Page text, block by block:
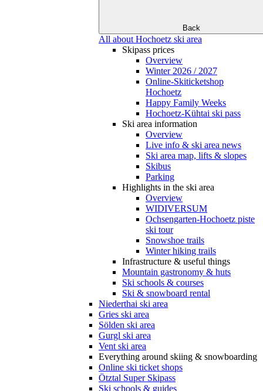
Back
All about Hochoetz ski area
Skipass prices
Overview
Winter 2026 / 2027
Online-Skiticketshop
Hochoetz
Happy Family Weeks
Hochoetz-Kühtai ski pass
Ski area information
Overview
Live info & ski area news
Ski area map, lifts & slopes
Skibus
Parking
Highlights in the ski area
Overview
WIDIVERSUM
Ochsengarten-Hochoetz piste
ski tour
Snowshoe trails
Winter hiking trails
Infrastructure & useful things
Mountain gastronomy & huts
Ski schools & courses
Ski & snowboard rental
Niederthai ski area
Gries ski area
Sölden ski area
Gurgl ski area
Vent ski area
Everything around skiing & snowboarding
Online ski ticket shops
Ötztal Super Skipass
Ski schools & guides